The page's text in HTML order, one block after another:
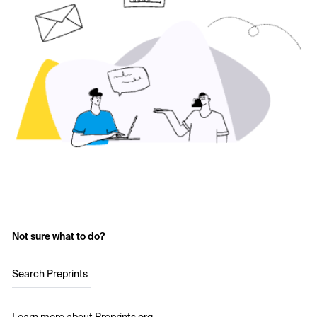
Not sure what to do?
Search Preprints